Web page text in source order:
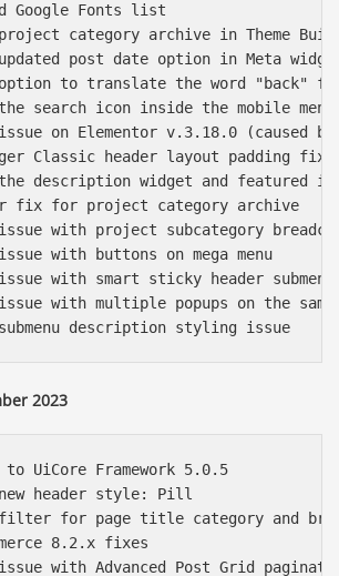
Google Fonts list
project category archive in Theme
updated post date option in Meta
option to translate the word "back"
the search icon inside the mobile menu
on Elementor v.3.18.0 (caused by
Classic header layout padding fix
description widget and featured
fix for project category archive
with project subcategory
with buttons on mega menu
with smart sticky header
with multiple popups on the same
2023
to UiCore Framework 5.0.5
new header style: Pill
filter for page title category and
8.2.x fixes
with Advanced Post Grid